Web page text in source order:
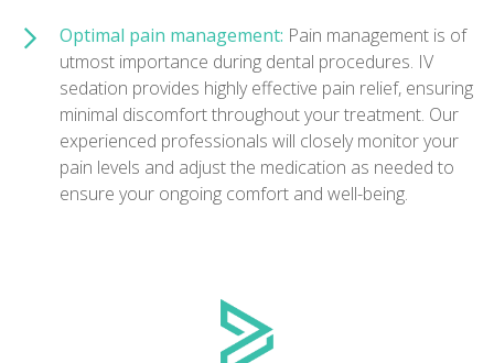
Optimal pain management: Pain management is of
utmost importance during dental procedures. IV
sedation provides highly effective pain relief, ensuring
minimal discomfort throughout your treatment. Our
experienced professionals will closely monitor your
pain levels and adjust the medication as needed to
ensure your ongoing comfort and well-being.